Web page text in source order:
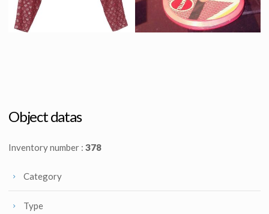
Screenused
Object datas
Inventory number : 378
Category
Type